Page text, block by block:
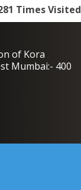
Times Visited
of Kora
Mumbai:- 400